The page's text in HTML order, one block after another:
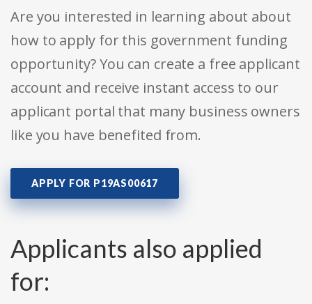
Are you interested in learning about about
how to apply for this government funding
opportunity? You can create a free applicant
account and receive instant access to our
applicant portal that many business owners
like you have benefited from.
APPLY FOR P19AS00617
Applicants also applied
for: